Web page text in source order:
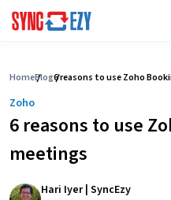
to
content
HomeBlog6 reasons to use Zoho
Zoho
6 reasons to use
meetings
Hari Iyer | SyncEzy